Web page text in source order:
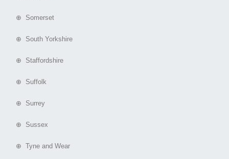
⊕ Somerset
⊕ South Yorkshire
⊕ Staffordshire
⊕ Suffolk
⊕ Surrey
⊕ Sussex
⊕ Tyne and Wear